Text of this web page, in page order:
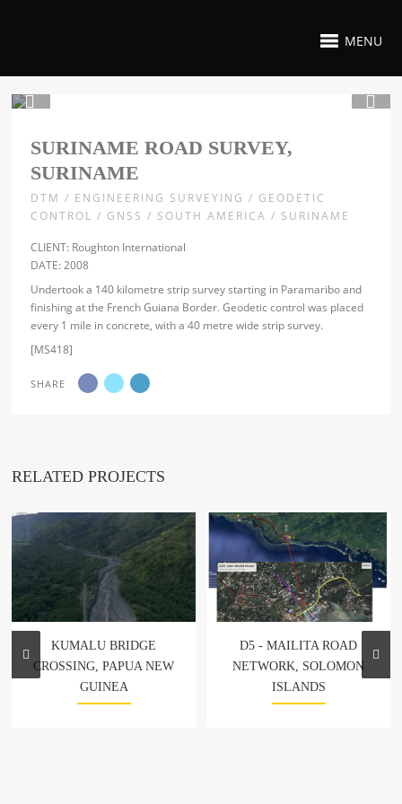
MENU
SURINAME ROAD SURVEY,
SURINAME
DTM / ENGINEERING SURVEYING / GEODETIC
CONTROL / GNSS / SOUTH AMERICA / SURINAME
CLIENT: Roughton International
DATE: 2008
Undertook a 140 kilometre strip survey starting in Paramaribo and
finishing at the French Guiana Border. Geodetic control was placed
every 1 mile in concrete, with a 40 metre wide strip survey.
[MS418]
SHARE
RELATED PROJECTS
KUMALU BRIDGE
CROSSING, PAPUA NEW
GUINEA
D5 - MAILITA ROAD
NETWORK, SOLOMON
ISLANDS